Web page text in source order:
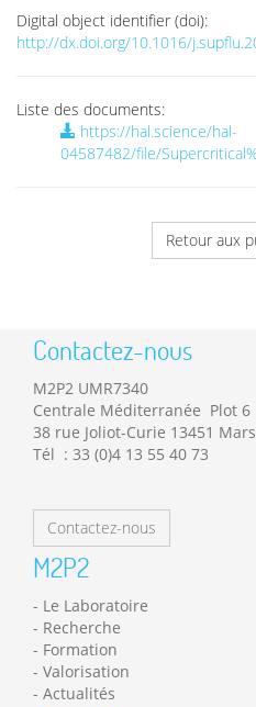
Digital object identifier (doi):
http://dx.doi.org/10.1016/
Liste des documents:
https://hal.science/hal-
04587482/file/
Retour aux
Contactez-nous
M2P2 UMR7340
Centrale Méditerranée Plot 6
38 rue Joliot-Curie 13451
Tél : 33 (0)4 13 55 40 73
Contactez-nous
M2P2
Le Laboratoire
Recherche
Formation
Valorisation
Actualités